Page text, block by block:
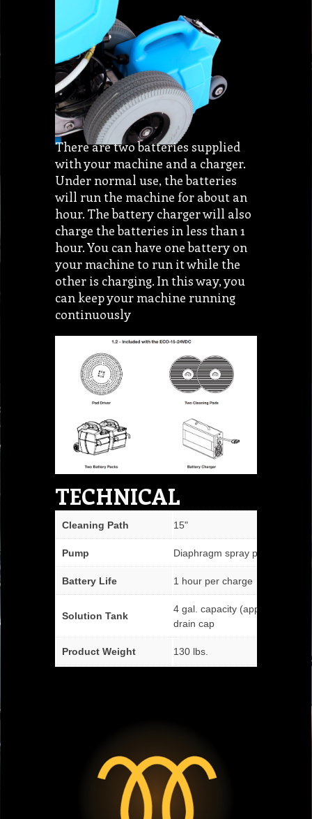
There are two batteries supplied
with your machine and a charger.
Under normal use, the batteries
will run the machine for about an
hour. The battery charger will also
charge the batteries in less than 1
hour. You can have one battery on
your machine to run it while the
other is charging. In this way, you
can keep your machine running
continuously
TECHNICAL
Cleaning Path 15"
Pump Diaphragm spray pump
Battery Life 1 hour per charge
Solution Tank
4 gal. capacity (approx.) with
drain cap
Product Weight 130 lbs.